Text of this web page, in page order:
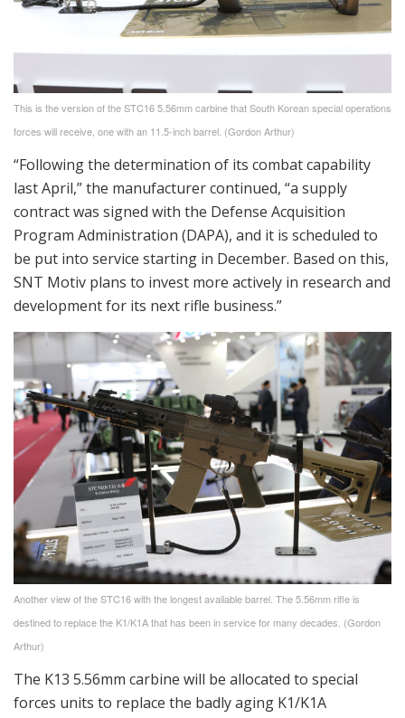
This is the version of the STC16 5.56mm carbine that South Korean special operations
forces will receive, one with an 11.5-inch barrel. (Gordon Arthur)
“Following the determination of its combat capability
last April,” the manufacturer continued, “a supply
contract was signed with the Defense Acquisition
Program Administration (DAPA), and it is scheduled to
be put into service starting in December. Based on this,
SNT Motiv plans to invest more actively in research and
development for its next rifle business.”
Another view of the STC16 with the longest available barrel. The 5.56mm rifle is
destined to replace the K1/K1A that has been in service for many decades. (Gordon
Arthur)
The K13 5.56mm carbine will be allocated to special
forces units to replace the badly aging K1/K1A